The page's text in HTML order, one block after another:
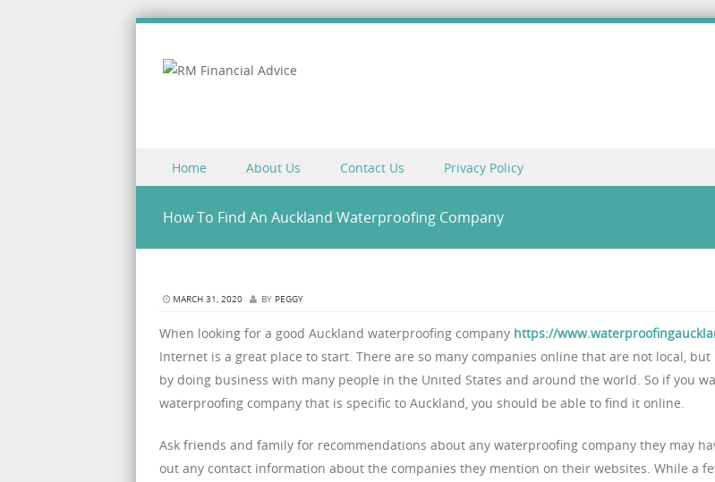
Menu
Skip to content
Home About Us Contact Us Privacy Policy
How To Find An Auckland Waterproofing Company
MARCH 31, 2020 BY PEGGY
When looking for a good Auckland waterproofing company https://
Internet is a great place to start. There are so many companies online that are not local,
by doing business with many people in the United States and around the world. So if you
waterproofing company that is specific to Auckland, you should be able to find it online.
Ask friends and family for recommendations about any waterproofing company they may
out any contact information about the companies they mention on their websites. While a